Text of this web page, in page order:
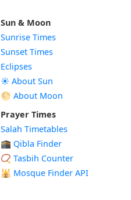
Sun & Moon
Sunrise Times
Sunset Times
Eclipses
☀️ About Sun
🌕 About Moon
Prayer Times
Salah Timetables
🕋 Qibla Finder
📿 Tasbih Counter
🕌 Mosque Finder API